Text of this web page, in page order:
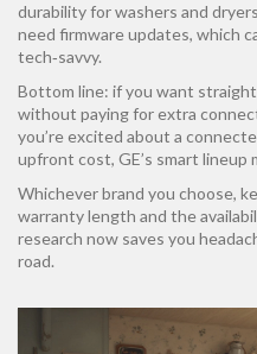
durability for washers and
need firmware updates, which
tech‑savvy.
Bottom line: if you want
without paying for extra
you’re excited about a
upfront cost, GE’s smart
Whichever brand you choose,
warranty length and the
research now saves you
road.